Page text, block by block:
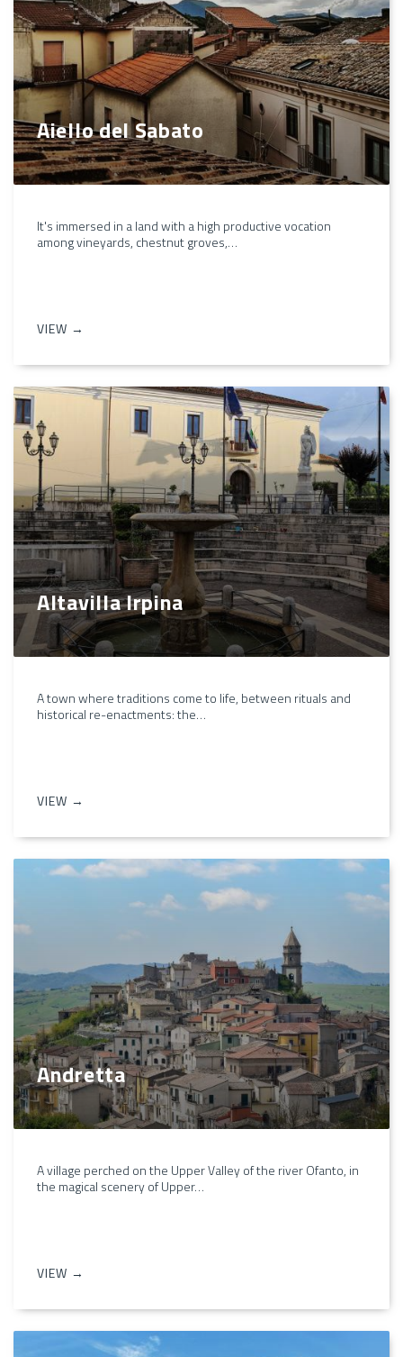
Aiello del Sabato
It's immersed in a land with a high productive vocation
among vineyards, chestnut groves,…
VIEW →
Altavilla Irpina
A town where traditions come to life, between rituals and
historical re-enactments: the…
VIEW →
Andretta
A village perched on the Upper Valley of the river Ofanto, in
the magical scenery of Upper…
VIEW →